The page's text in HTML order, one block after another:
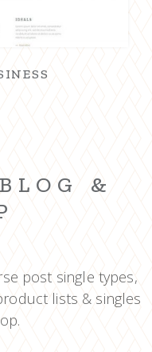
&
post single types,
lists & singles